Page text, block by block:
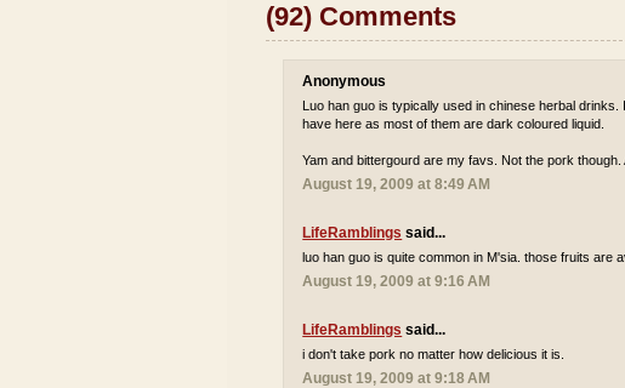
(92) Comments
Anonymous
Luo han guo is typically used in chinese herbal
have here as most of them are dark coloured liquid.
Yam and bittergourd are my favs. Not the pork though.
August 19, 2009 at 8:49 AM
LifeRamblings said...
luo han guo is quite common in M'sia. those fruits are
August 19, 2009 at 9:16 AM
LifeRamblings said...
i don't take pork no matter how delicious it is.
August 19, 2009 at 9:18 AM